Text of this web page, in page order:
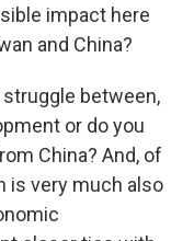
impact here
and China?
struggle between,
or do you
China? And, of
is very much also